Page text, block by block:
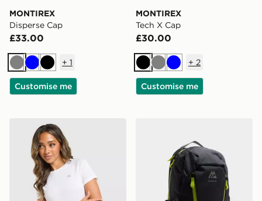
MONTIREX
Disperse Cap
£33.00
GreyBlueBlack
+ 1
Customise me
MONTIREX
Tech X Cap
£30.00
BlackGreyBlue
+ 2
Customise me
MONTIREX Breathe T-Shirt